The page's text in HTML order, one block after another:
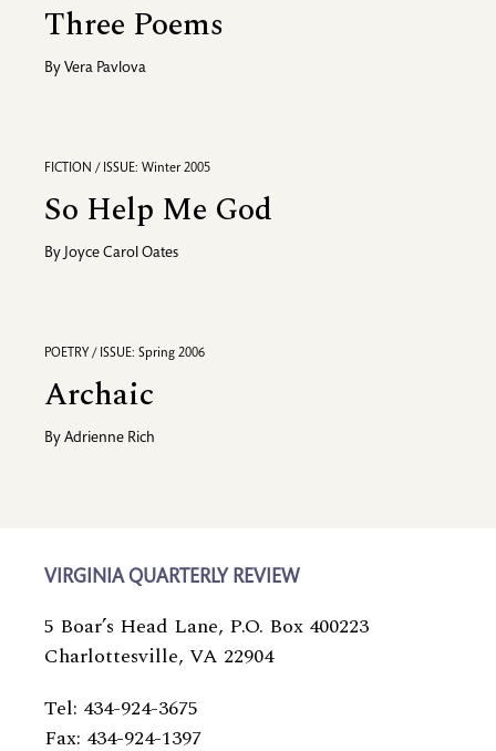
Three Poems
By Vera Pavlova
FICTION / ISSUE: Winter 2005
So Help Me God
By Joyce Carol Oates
POETRY / ISSUE: Spring 2006
Archaic
By Adrienne Rich
VIRGINIA QUARTERLY REVIEW
5 Boar’s Head Lane, P.O. Box 400223
Charlottesville, VA 22904
Tel: 434-924-3675
Fax: 434-924-1397